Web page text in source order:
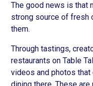
The good news is that
strong source of fresh
them.
Through tastings,
restaurants on Table
videos and photos